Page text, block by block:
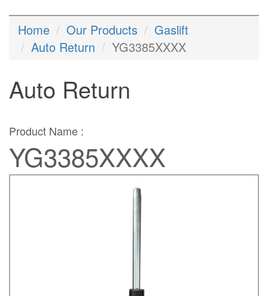
Home Our Products
Gaslift
Auto Return
YG3385XXXX
Auto Return
Product Name :
YG3385XXXX